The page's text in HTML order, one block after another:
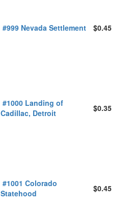
#999 Nevada Settlement $0.45
#1000 Landing of
Cadillac, Detroit
$0.35
#1001 Colorado
Statehood
$0.45